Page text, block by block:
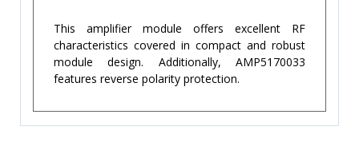
This amplifier module offers excellent RF
characteristics covered in compact and robust
module design. Additionally, AMP5170033
features reverse polarity protection.